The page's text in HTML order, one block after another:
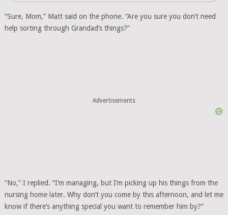
“Sure, Mom,” Matt said on the phone. “Are you sure you don’t need
help sorting through Grandad’s things?”
Advertisements
“No,” I replied. “I’m managing, but I’m picking up his things from the
nursing home later. Why don’t you come by this afternoon, and let me
know if there’s anything special you want to remember him by?”